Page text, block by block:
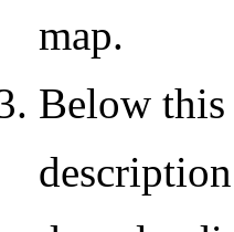
map.
Below this